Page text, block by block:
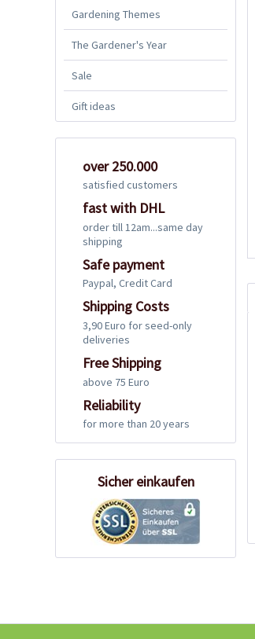
Gardening Themes
The Gardener's Year
Sale
Gift ideas
over 250.000
satisfied customers
fast with DHL
order till 12am...same day
shipping
Safe payment
Paypal, Credit Card
Shipping Costs
3,90 Euro for seed-only
deliveries
Free Shipping
above 75 Euro
Reliability
for more than 20 years
Sicher einkaufen